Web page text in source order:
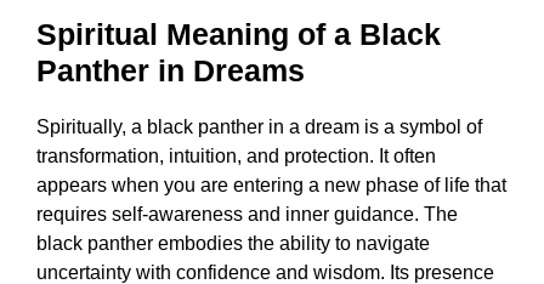
Spiritual Meaning of a Black
Panther in Dreams
Spiritually, a black panther in a dream is a symbol of
transformation, intuition, and protection. It often
appears when you are entering a new phase of life that
requires self-awareness and inner guidance. The
black panther embodies the ability to navigate
uncertainty with confidence and wisdom. Its presence